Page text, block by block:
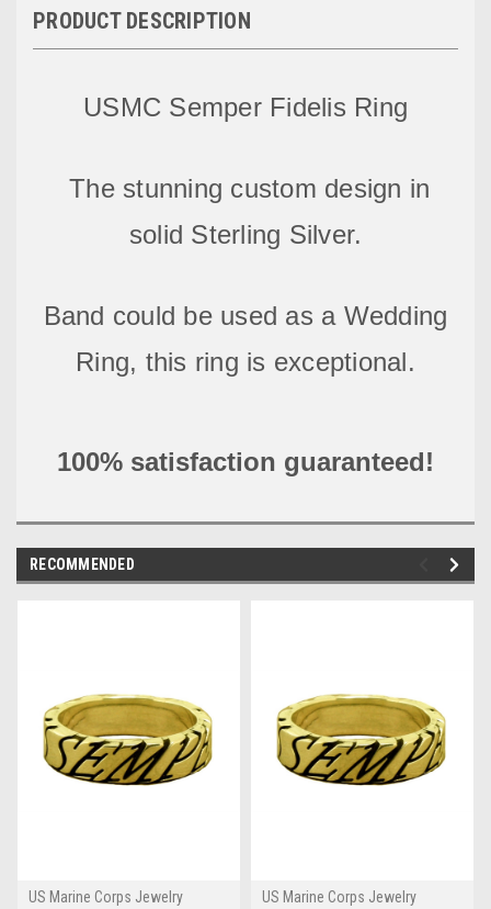
PRODUCT DESCRIPTION
USMC Semper Fidelis Ring
The stunning custom design in
solid Sterling Silver.
Band could be used as a Wedding
Ring, this ring is exceptional.
100% satisfaction guaranteed!
RECOMMENDED
US Marine Corps Jewelry
US Marine Corps Jewelry